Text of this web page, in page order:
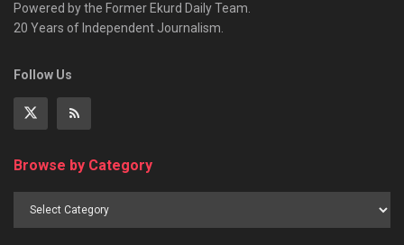
Powered by the Former Ekurd Daily Team.
20 Years of Independent Journalism.
Follow Us
Browse by Category